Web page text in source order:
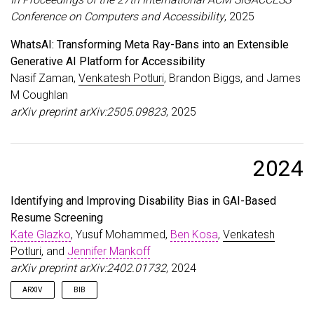
}
Conference on Computers and Accessibility, 2025
WhatsAI: Transforming Meta Ray-Bans into an Extensible
Generative AI Platform for Accessibility
Nasif Zaman, Venkatesh Potluri, Brandon Biggs, and James
M Coughlan
arXiv preprint arXiv:2505.09823, 2025
2024
Identifying and Improving Disability Bias in GAI-Based
Resume Screening
Kate Glazko, Yusuf Mohammed, Ben Kosa, Venkatesh
Potluri, and Jennifer Mankoff
arXiv preprint arXiv:2402.01732, 2024
ARXIV BIB